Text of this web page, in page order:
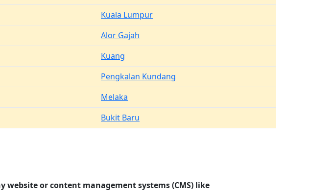
Kuala Lumpur
Alor Gajah
Kuang
Pengkalan Kundang
Melaka
Bukit Baru
website or content management systems (CMS) like